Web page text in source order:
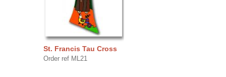
St. Francis Tau Cross
Order ref ML21